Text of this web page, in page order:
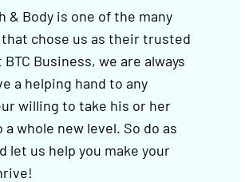
& Body is one of the many
chose us as their trusted
BTC Business, we are always
a helping hand to any
willing to take his or her
whole new level. So do as
let us help you make your